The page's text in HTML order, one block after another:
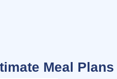
Meal Plans